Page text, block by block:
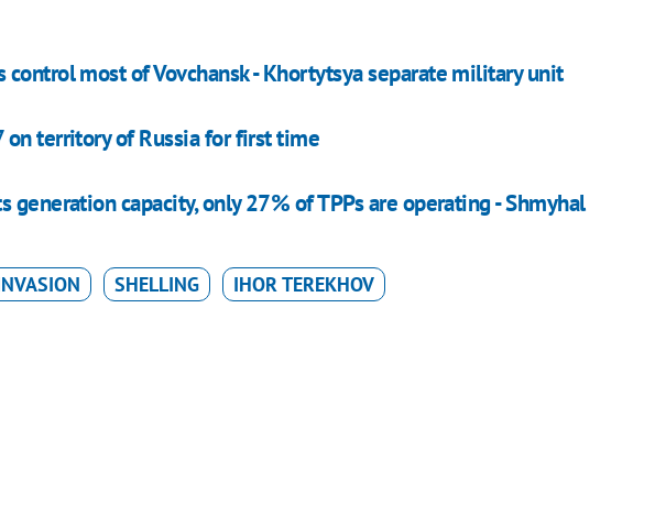
control most of Vovchansk - Khortytsya separate military unit
on territory of Russia for first time
generation capacity, only 27% of TPPs are operating - Shmyhal
SHELLING IHOR TEREKHOV